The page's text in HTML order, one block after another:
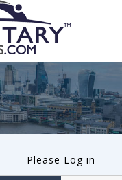
Please Log in